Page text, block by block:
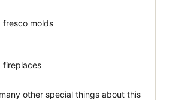
fresco molds
fireplaces
other special things about this